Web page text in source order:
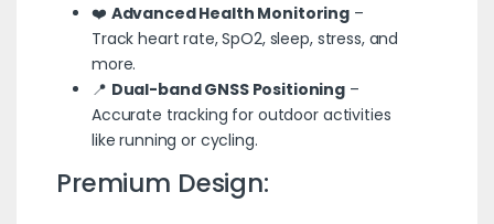
❤️ Advanced Health Monitoring –
Track heart rate, SpO2, sleep, stress, and
more.
📍 Dual-band GNSS Positioning –
Accurate tracking for outdoor activities
like running or cycling.
Premium Design: